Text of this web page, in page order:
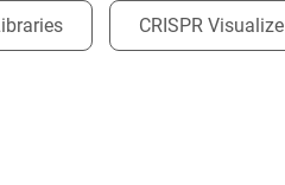
CRISPR Visualize